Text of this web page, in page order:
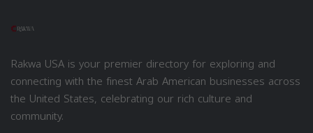
Rakwa USA is your premier directory for exploring and
connecting with the finest Arab American businesses across
the United States, celebrating our rich culture and
community.